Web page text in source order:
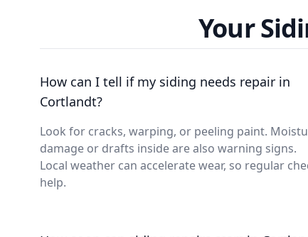
Your
How can I tell if my siding needs repair in
Cortlandt?
Look for cracks, warping, or peeling paint.
damage or drafts inside are also warning signs.
Local weather can accelerate wear, so regular
help.